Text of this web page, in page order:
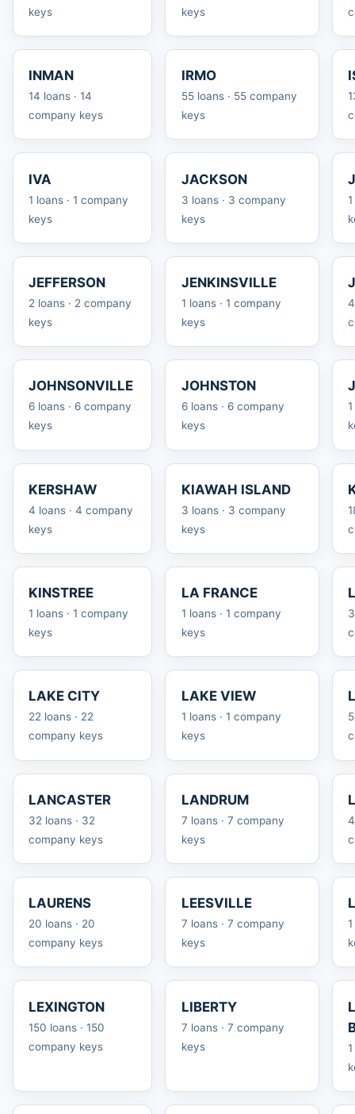
keys
keys
INMAN
14 loans · 14
company keys
IRMO
55 loans · 55 company
keys
IVA
1 loans · 1 company
keys
JACKSON
3 loans · 3 company
keys
JEFFERSON
2 loans · 2 company
keys
JENKINSVILLE
1 loans · 1 company
keys
JOHNSONVILLE
6 loans · 6 company
keys
JOHNSTON
6 loans · 6 company
keys
KERSHAW
4 loans · 4 company
keys
KIAWAH ISLAND
3 loans · 3 company
keys
KINSTREE
1 loans · 1 company
keys
LA FRANCE
1 loans · 1 company
keys
LAKE CITY
22 loans · 22
company keys
LAKE VIEW
1 loans · 1 company
keys
LANCASTER
32 loans · 32
company keys
LANDRUM
7 loans · 7 company
keys
LAURENS
20 loans · 20
company keys
LEESVILLE
7 loans · 7 company
keys
LEXINGTON
150 loans · 150
company keys
LIBERTY
7 loans · 7 company
keys